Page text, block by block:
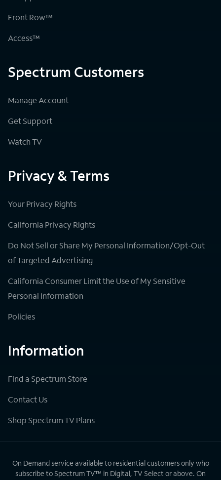
Front Row™
Access™
Spectrum Customers
Manage Account
Get Support
Watch TV
Privacy & Terms
Your Privacy Rights
California Privacy Rights
Do Not Sell or Share My Personal Information/Opt-Out
of Targeted Advertising
California Consumer Limit the Use of My Sensitive
Personal Information
Policies
Information
Find a Spectrum Store
Contact Us
Shop Spectrum TV Plans
On Demand service available to residential customers only who
subscribe to Spectrum TV™ in Digital, TV Select or above. On